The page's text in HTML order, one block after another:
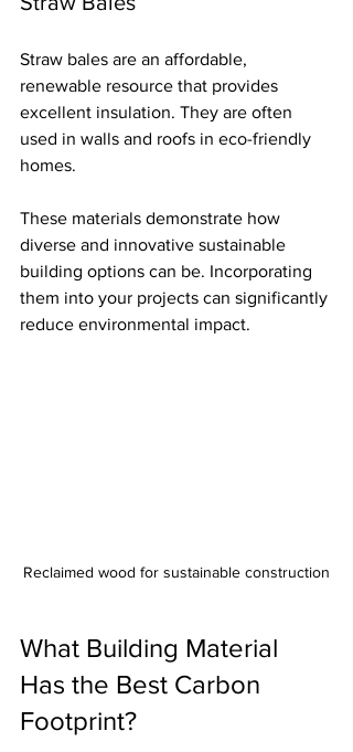
Straw bales are an affordable,
renewable resource that provides
excellent insulation. They are often
used in walls and roofs in eco-friendly
homes.
These materials demonstrate how
diverse and innovative sustainable
building options can be. Incorporating
them into your projects can significantly
reduce environmental impact.
Reclaimed wood for sustainable construction
What Building Material
Has the Best Carbon
Footprint?